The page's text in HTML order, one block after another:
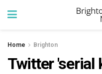
Home Brighton
Twitter 'serial